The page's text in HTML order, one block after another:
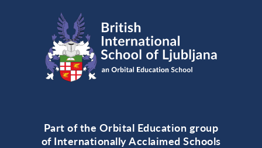
Part of the Orbital Education group
of Internationally Acclaimed Schools